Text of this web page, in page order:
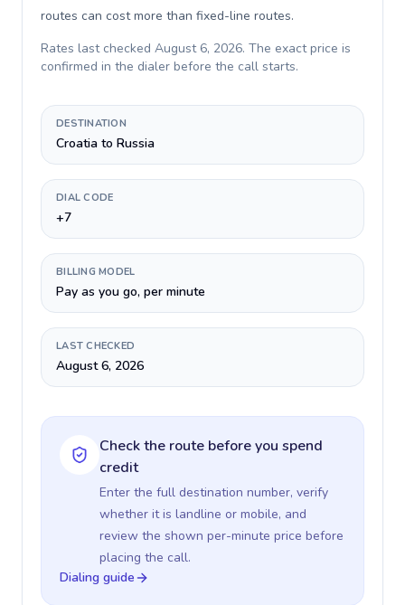
routes can cost more than fixed-line routes.
Rates last checked August 6, 2026. The exact price is
confirmed in the dialer before the call starts.
DESTINATION
Croatia to Russia
DIAL CODE
+7
BILLING MODEL
Pay as you go, per minute
LAST CHECKED
August 6, 2026
Check the route before you spend
credit
Enter the full destination number, verify
whether it is landline or mobile, and
review the shown per-minute price before
placing the call.
Dialing guide